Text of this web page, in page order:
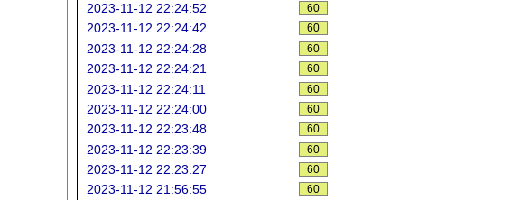
2023-11-12 22:24:52 60
2023-11-12 22:24:42 60
2023-11-12 22:24:28 60
2023-11-12 22:24:21 60
2023-11-12 22:24:11 60
2023-11-12 22:24:00 60
2023-11-12 22:23:48 60
2023-11-12 22:23:39 60
2023-11-12 22:23:27 60
2023-11-12 21:56:55 60